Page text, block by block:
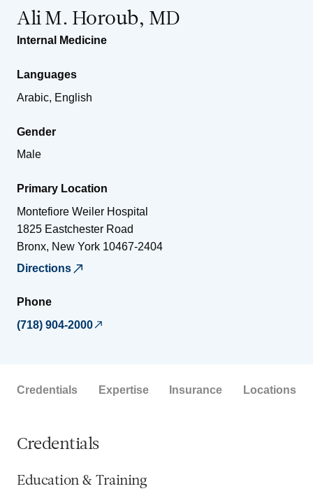
Ali M. Horoub, MD
Internal Medicine
Languages
Arabic, English
Gender
Male
Primary Location
Montefiore Weiler Hospital
1825 Eastchester Road
Bronx, New York 10467-2404
Directions
Phone
(718) 904-2000
Credentials Expertise Insurance Locations
Credentials
Education & Training